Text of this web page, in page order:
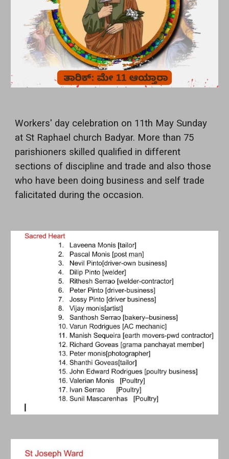
Workers' day celebration on 11th May Sunday
at St Raphael church Badyar. More than 75
parishioners skilled qualified in different
sections of discipline and trade and also those
who have been doing business and self trade
falicitated during the occasion.